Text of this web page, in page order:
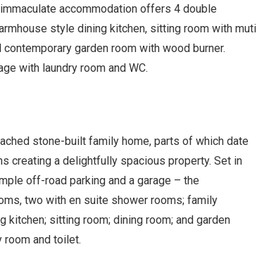
accommodation offers 4 double
style dining kitchen, sitting room with muti
garden room with wood burner.
with laundry room and WC.
stone-built family home, parts of which date
creating a delightfully spacious property. Set in
off-road parking and a garage – the
two with en suite shower rooms; family
sitting room; dining room; and garden
room and toilet.